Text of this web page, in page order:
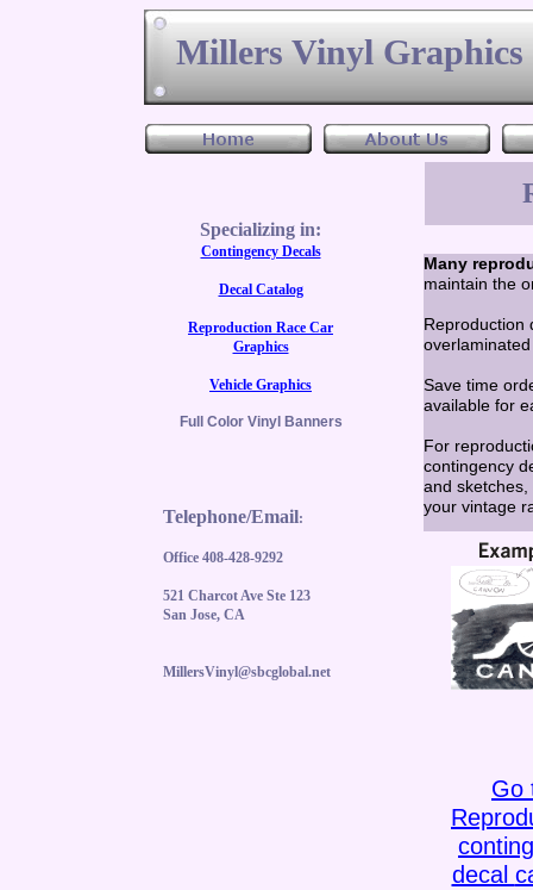
Telephone/Email:
Office 408-428-9292
521 Charcot Ave Ste 123
San Jose, CA
MillersVinyl@sbcglobal.net
Millers Vinyl
Many
maintain the
Reproduction
Save time
available for
For
contingency
and
your vintage
Go
decal
Specializing in:
Contingency Decals
Decal Catalog
Reproduction Race Car
Graphics
Vehicle Graphics
Full Color Vinyl Banners